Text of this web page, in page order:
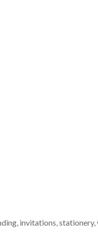
invitations,